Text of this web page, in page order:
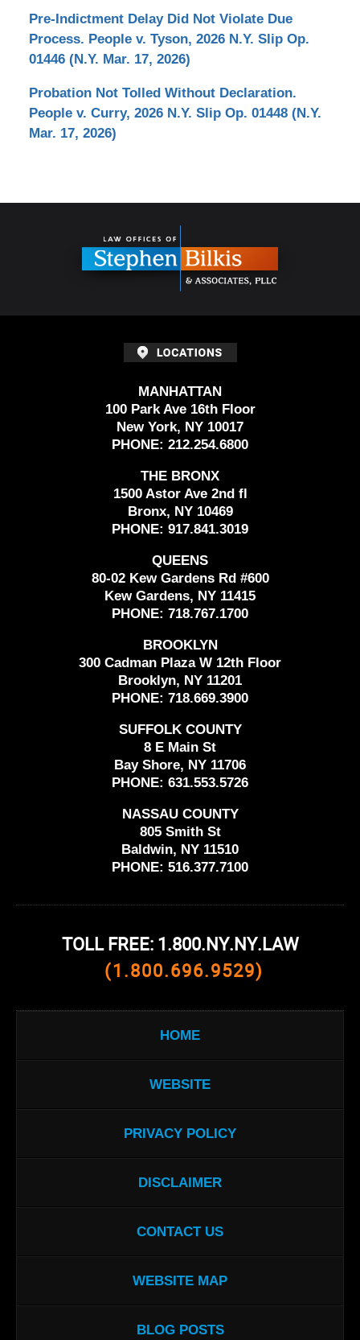
Pre-Indictment Delay Did Not Violate Due
Process. People v. Tyson, 2026 N.Y. Slip Op.
01446 (N.Y. Mar. 17, 2026)
Probation Not Tolled Without Declaration.
People v. Curry, 2026 N.Y. Slip Op. 01448 (N.Y.
Mar. 17, 2026)
MANHATTAN
100 Park Ave 16th Floor
New York, NY 10017
PHONE: 212.254.6800
THE BRONX
1500 Astor Ave 2nd fl
Bronx, NY 10469
PHONE: 917.841.3019
QUEENS
80-02 Kew Gardens Rd #600
Kew Gardens, NY 11415
PHONE: 718.767.1700
BROOKLYN
300 Cadman Plaza W 12th Floor
Brooklyn, NY 11201
PHONE: 718.669.3900
SUFFOLK COUNTY
8 E Main St
Bay Shore, NY 11706
PHONE: 631.553.5726
NASSAU COUNTY
805 Smith St
Baldwin, NY 11510
PHONE: 516.377.7100
TOLL FREE: 1.800.NY.NY.LAW
(1.800.696.9529)
HOME
WEBSITE
PRIVACY POLICY
DISCLAIMER
CONTACT US
WEBSITE MAP
BLOG POSTS